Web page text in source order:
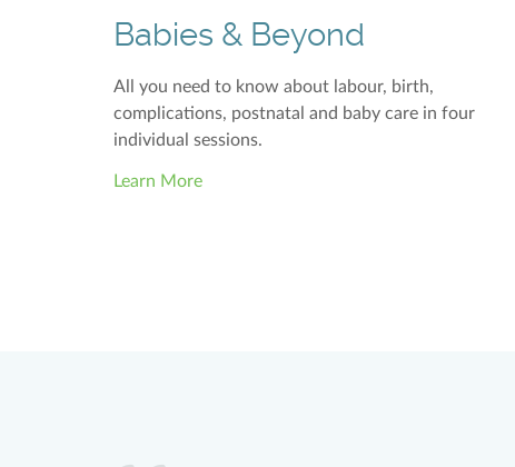
Babies & Beyond
All you need to know about labour, birth,
complications, postnatal and baby care in four
individual sessions.
Learn More